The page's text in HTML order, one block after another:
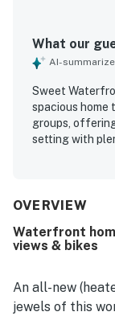
What our
AI-
Sweet
spacious home
groups,
setting with
access to the
neighborhood
time spent by
guests also
comfortable
OVERVIEW
Waterfront
views & bikes
An all-new
jewels of this